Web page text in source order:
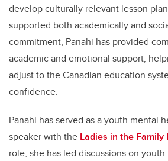
develop culturally relevant lesson
supported both academically and
commitment, Panahi has provided
academic and emotional support,
adjust to the Canadian education
confidence.
Panahi has served as a youth mental
speaker with the Ladies in the Family
role, she has led discussions on